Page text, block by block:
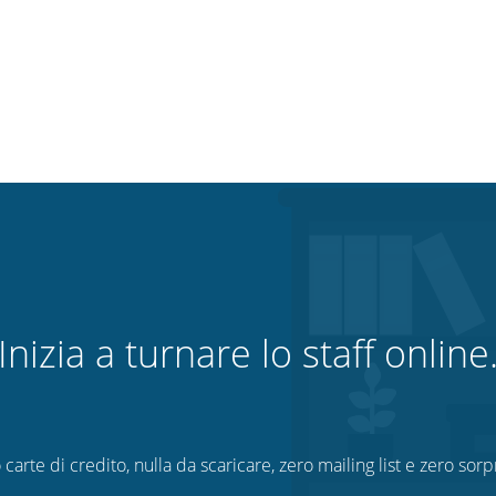
a turnare lo staff online.
carte di credito, nulla da scaricare, zero mailing list e zero